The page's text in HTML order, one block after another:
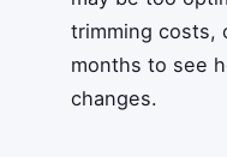
trimming costs,
months to see
changes.